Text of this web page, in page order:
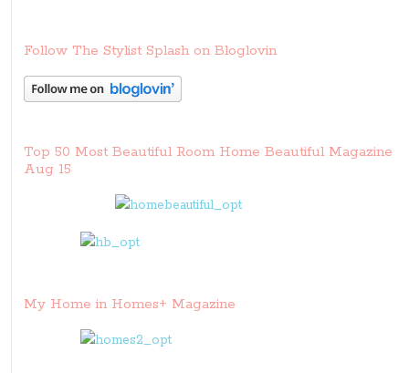
Follow The Stylist Splash on Bloglovin
Top 50 Most Beautiful Room Home Beautiful Magazine
Aug 15
My Home in Homes+ Magazine